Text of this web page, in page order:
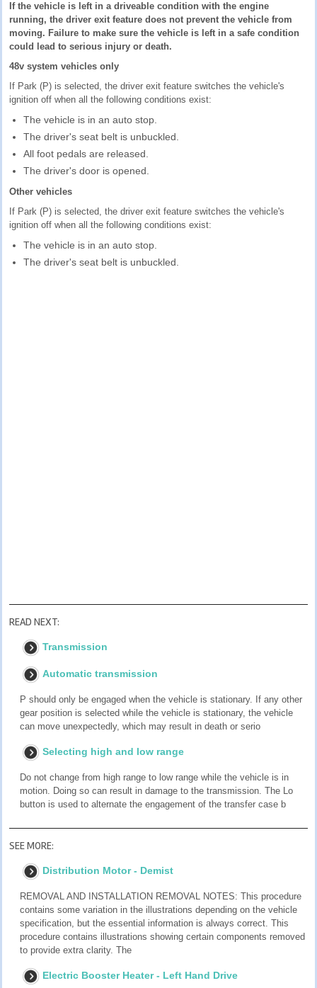
If the vehicle is left in a driveable condition with the engine
running, the driver exit feature does not prevent the vehicle from
moving. Failure to make sure the vehicle is left in a safe condition
could lead to serious injury or death.
48v system vehicles only
If Park (P) is selected, the driver exit feature switches the vehicle's
ignition off when all the following conditions exist:
The vehicle is in an auto stop.
The driver's seat belt is unbuckled.
All foot pedals are released.
The driver's door is opened.
Other vehicles
If Park (P) is selected, the driver exit feature switches the vehicle's
ignition off when all the following conditions exist:
The vehicle is in an auto stop.
The driver's seat belt is unbuckled.
READ NEXT:
Transmission
Automatic transmission
P should only be engaged when the vehicle is stationary. If any other
gear position is selected while the vehicle is stationary, the vehicle
can move unexpectedly, which may result in death or serio
Selecting high and low range
Do not change from high range to low range while the vehicle is in
motion. Doing so can result in damage to the transmission. The Lo
button is used to alternate the engagement of the transfer case b
SEE MORE:
Distribution Motor - Demist
REMOVAL AND INSTALLATION REMOVAL NOTES: This procedure
contains some variation in the illustrations depending on the vehicle
specification, but the essential information is always correct. This
procedure contains illustrations showing certain components removed
to provide extra clarity. The
Electric Booster Heater - Left Hand Drive